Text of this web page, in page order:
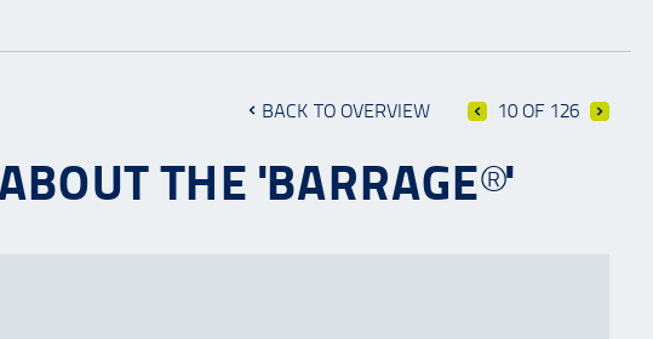
BACK TO OVERVIEW 10 OF 126
THE 'BARRAGE®'